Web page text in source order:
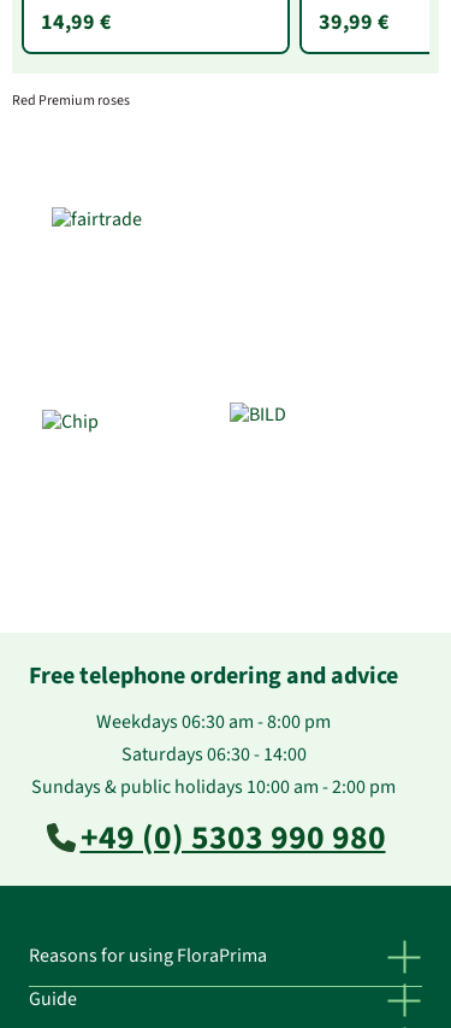
14,99 € 39,99 €
Red Premium roses
Free telephone ordering and advice
Weekdays 06:30 am - 8:00 pm
Saturdays 06:30 - 14:00
Sundays & public holidays 10:00 am - 2:00 pm
+49 (0) 5303 990 980
Reasons for using FloraPrima
Guide